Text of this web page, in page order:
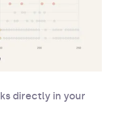
directly in your